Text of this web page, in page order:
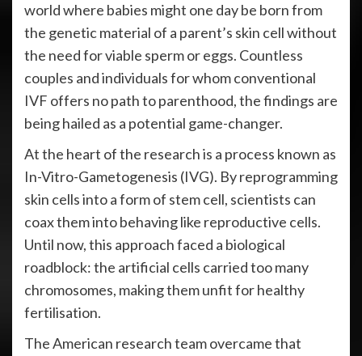
world where babies might one day be born from
the genetic material of a parent’s skin cell without
the need for viable sperm or eggs. Countless
couples and individuals for whom conventional
IVF offers no path to parenthood, the findings are
being hailed as a potential game-changer.
At the heart of the research is a process known as
In-Vitro-Gametogenesis (IVG). By reprogramming
skin cells into a form of stem cell, scientists can
coax them into behaving like reproductive cells.
Until now, this approach faced a biological
roadblock: the artificial cells carried too many
chromosomes, making them unfit for healthy
fertilisation.
The American research team overcame that